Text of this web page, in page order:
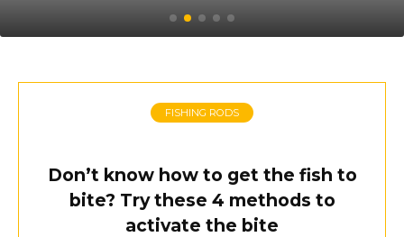
FISHING RODS
Don’t know how to get the fish to
bite? Try these 4 methods to
activate the bite